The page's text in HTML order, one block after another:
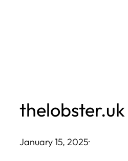
thelobster.uk
January 15, 2025·